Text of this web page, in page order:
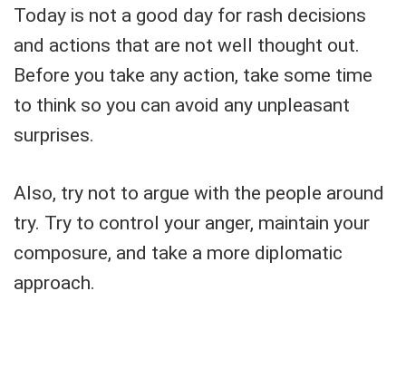
Today is not a good day for rash decisions
and actions that are not well thought out.
Before you take any action, take some time
to think so you can avoid any unpleasant
surprises.
Also, try not to argue with the people around
try. Try to control your anger, maintain your
composure, and take a more diplomatic
approach.